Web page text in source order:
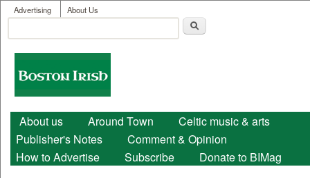
Skip to main content
User menu
Advertising About Us
Search form
Boston
Irish
Main menu
About us Around Town
Celtic music & arts
Publisher's Notes
Comment & Opinion
How to Advertise
Subscribe Donate to BIMag